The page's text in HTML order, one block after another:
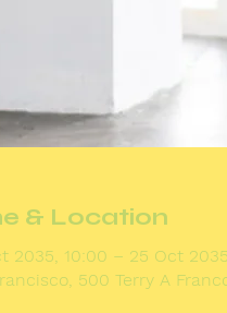
& Location
2035, 10:00 – 25 Oct
500 Terry A